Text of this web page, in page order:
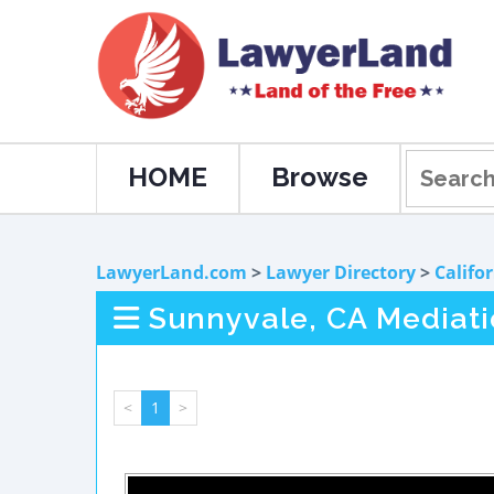
HOME Browse
LawyerLand.com > Lawyer Directory>
Sunnyvale, CA
< 1 >